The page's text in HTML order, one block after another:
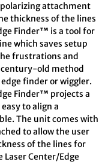
attachment
thickness of the lines
Finder™ is a tool for
which saves setup
frustrations and
old method
finder or wiggler.
Finder™ projects a
to align a
The unit comes with
to allow the user
of the lines for
Laser Center/Edge